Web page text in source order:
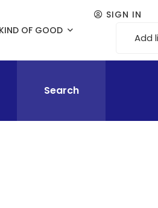
KIND OF GOOD
SIGN IN
Add
Search